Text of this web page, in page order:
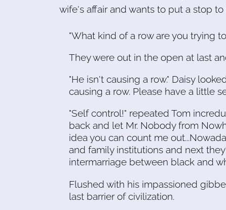
wife's affair and wants to put a stop to
"What kind of a row are you trying
They were out in the open at last
"He isn't causing a row." Daisy
causing a row. Please have a little
"Self control!" repeated Tom
back and let Mr. Nobody from
idea you can count me
and family institutions and next
intermarriage between black and
Flushed with his impassioned
last barrier of civilization.